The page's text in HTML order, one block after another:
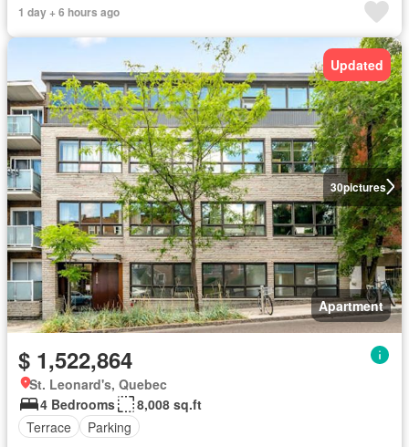
1 day + 6 hours ago
30pictures
Updated
Apartment
$ 1,522,864
St. Leonard's, Quebec
4 Bedrooms
8,008 sq.ft
Terrace
Parking